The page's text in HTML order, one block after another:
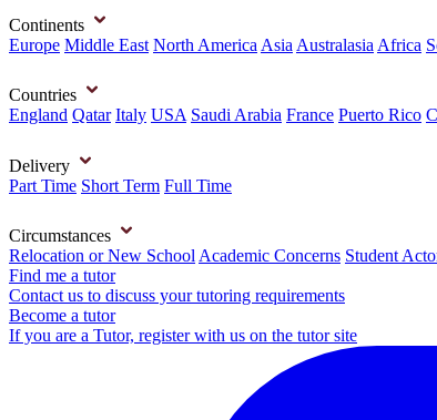
Continents
Europe Middle East North America Asia Australasia Africa
Countries
England Qatar Italy USA Saudi Arabia France Puerto Rico
Delivery
Part Time Short Term Full Time
Circumstances
Relocation or New School Academic Concerns Student
Find me a tutor
Contact us to discuss your tutoring requirements
Become a tutor
If you are a Tutor, register with us on the tutor site